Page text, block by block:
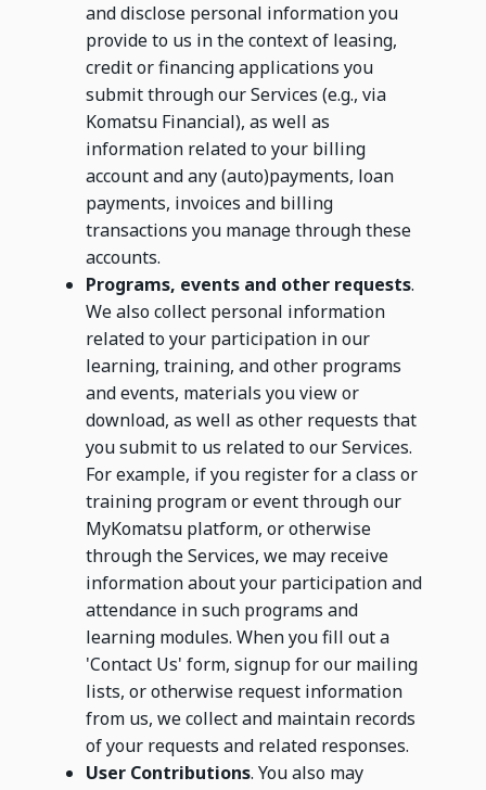
and disclose personal information you
provide to us in the context of leasing,
credit or financing applications you
submit through our Services (e.g., via
Komatsu Financial), as well as
information related to your billing
account and any (auto)payments, loan
payments, invoices and billing
transactions you manage through these
accounts.
Programs, events and other requests.
We also collect personal information
related to your participation in our
learning, training, and other programs
and events, materials you view or
download, as well as other requests that
you submit to us related to our Services.
For example, if you register for a class or
training program or event through our
MyKomatsu platform, or otherwise
through the Services, we may receive
information about your participation and
attendance in such programs and
learning modules. When you fill out a
'Contact Us' form, signup for our mailing
lists, or otherwise request information
from us, we collect and maintain records
of your requests and related responses.
User Contributions. You also may